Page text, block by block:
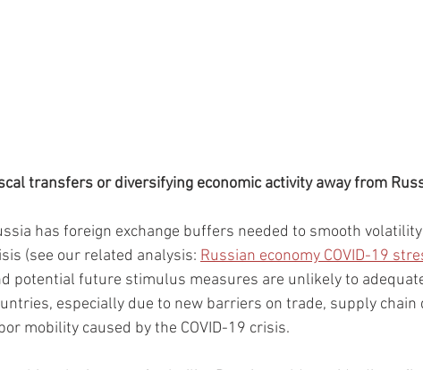
transfers or diversifying economic activity away from
has foreign exchange buffers needed to smooth
(see our related analysis: Russian economy COVID-19
potential future stimulus measures are unlikely to
especially due to new barriers on trade, supply
mobility caused by the COVID-19 crisis.